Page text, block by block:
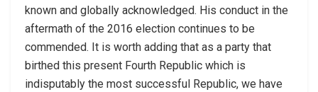
known and globally acknowledged. His conduct in the
aftermath of the 2016 election continues to be
commended. It is worth adding that as a party that
birthed this present Fourth Republic which is
indisputably the most successful Republic, we have